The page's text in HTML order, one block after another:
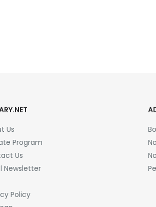
Us
Program
Us
Newsletter
Policy